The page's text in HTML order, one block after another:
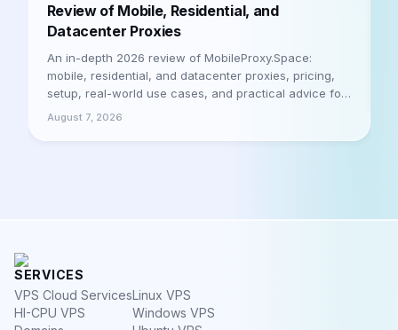
Review of Mobile, Residential, and
Datacenter Proxies
An in-depth 2026 review of MobileProxy.Space:
mobile, residential, and datacenter proxies, pricing,
setup, real-world use cases, and practical advice for
businesses and professionals. Let's be honest
August 7, 2026
SERVICES
VPS Cloud Services
HI-CPU VPS
Linux VPS
Windows VPS